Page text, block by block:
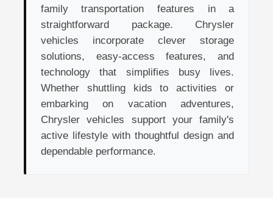
family transportation features in a
straightforward package. Chrysler
vehicles incorporate clever storage
solutions, easy-access features, and
technology that simplifies busy lives.
Whether shuttling kids to activities or
embarking on vacation adventures,
Chrysler vehicles support your family's
active lifestyle with thoughtful design and
dependable performance.